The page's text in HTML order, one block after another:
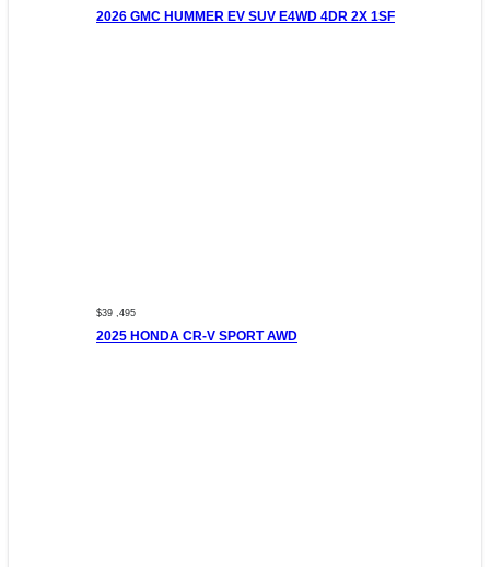
2026 GMC HUMMER EV SUV E4WD 4DR 2X 1SF
$39 ,495
2025 HONDA CR-V SPORT AWD